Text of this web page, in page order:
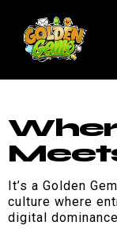
It’s a Golden
culture where
digital